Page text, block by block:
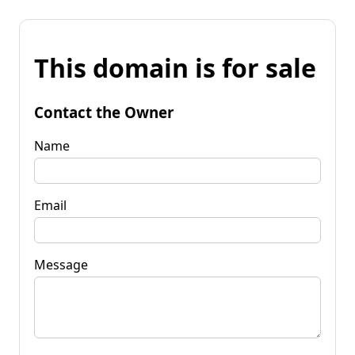
This domain is for sale
Contact the Owner
Name
Email
Message